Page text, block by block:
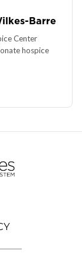
Barre
Center
hospice